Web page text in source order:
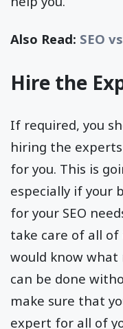
Also Read: SEO
Hire the
If required, you
hiring the
for you. This is
especially if your
for your SEO
take care of all
would know what
can be done
make sure that
expert for all of